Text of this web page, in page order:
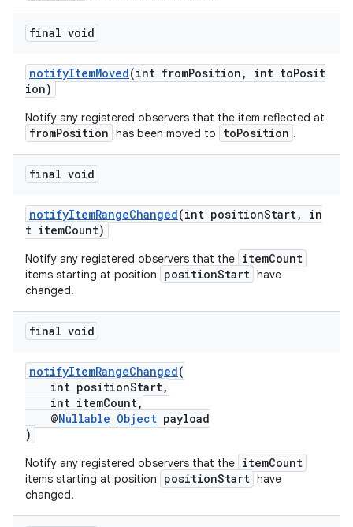
final void
notifyItemMoved(int fromPosition, int toPosit
ion)
Notify any registered observers that the item reflected at
fromPosition has been moved to toPosition .
final void
notifyItemRangeChanged(int positionStart, in
t itemCount)
Notify any registered observers that the itemCount
items starting at position positionStart have
changed.
final void
notifyItemRangeChanged(
int positionStart,
int itemCount,
@Nullable Object payload
)
Notify any registered observers that the itemCount
items starting at position positionStart have
changed.